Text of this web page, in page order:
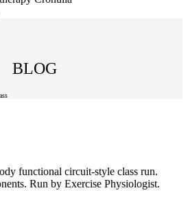
BLOG
functional circuit-style class run.
Run by Exercise Physiologist.